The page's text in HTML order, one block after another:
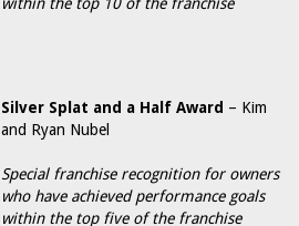
Silver Splat and a Half Award – Kim
and Ryan Nubel
Special franchise recognition for owners
who have achieved performance goals
within the top five of the franchise